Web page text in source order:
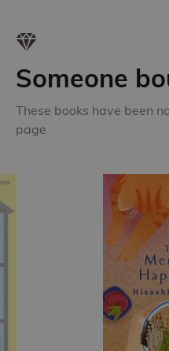
Someone
These books have been
page